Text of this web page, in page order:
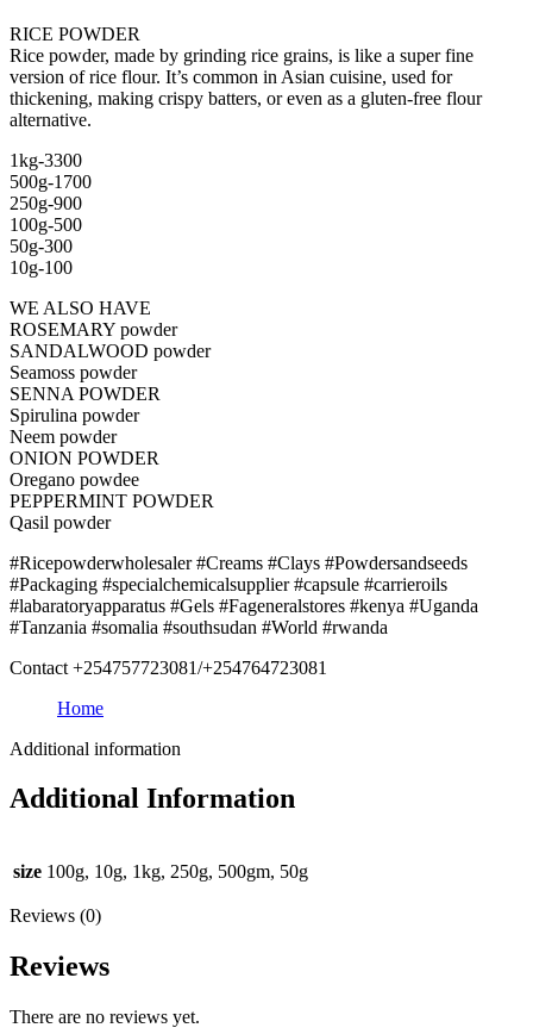
RICE POWDER
Rice powder, made by grinding rice grains, is like a super fine
version of rice flour. It’s common in Asian cuisine, used for
thickening, making crispy batters, or even as a gluten-free flour
alternative.
1kg-3300
500g-1700
250g-900
100g-500
50g-300
10g-100
WE ALSO HAVE
ROSEMARY powder
SANDALWOOD powder
Seamoss powder
SENNA POWDER
Spirulina powder
Neem powder
ONION POWDER
Oregano powdee
PEPPERMINT POWDER
Qasil powder
#Ricepowderwholesaler #Creams #Clays #Powdersandseeds
#Packaging #specialchemicalsupplier #capsule #carrieroils
#labaratoryapparatus #Gels #Fageneralstores #kenya #Uganda
#Tanzania #somalia #southsudan #World #rwanda
Contact +254757723081/+254764723081
Home
Additional information
Additional Information
size 100g, 10g, 1kg, 250g, 500gm, 50g
Reviews (0)
Reviews
There are no reviews yet.